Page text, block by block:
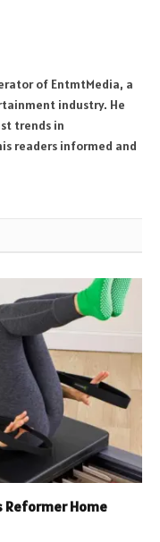
of EntmtMedia, a
industry. He
trends in
readers informed and
Reformer Home